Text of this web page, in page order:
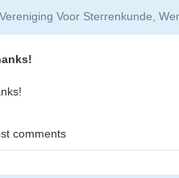
Vereniging Voor Sterrenkunde,
comments